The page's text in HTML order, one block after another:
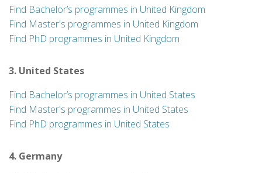
Find Bachelor’s programmes in United Kingdom
Find Master's programmes in United Kingdom
Find PhD programmes in United Kingdom
3. United States
Find Bachelor’s programmes in United States
Find Master's programmes in United States
Find PhD programmes in United States
4. Germany